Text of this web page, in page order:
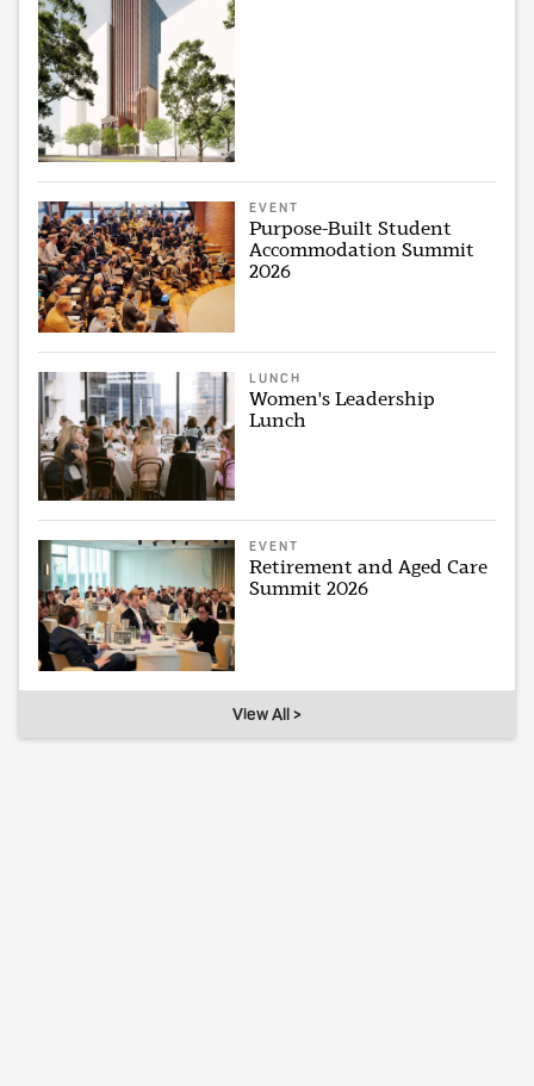
EVENT
Purpose-Built Student
Accommodation Summit
2026
LUNCH
Women's Leadership
Lunch
EVENT
Retirement and Aged Care
Summit 2026
View All >